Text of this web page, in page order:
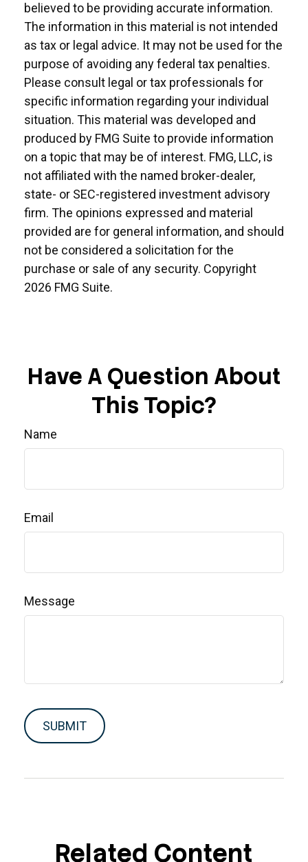
believed to be providing accurate information.
The information in this material is not intended
as tax or legal advice. It may not be used for the
purpose of avoiding any federal tax penalties.
Please consult legal or tax professionals for
specific information regarding your individual
situation. This material was developed and
produced by FMG Suite to provide information
on a topic that may be of interest. FMG, LLC, is
not affiliated with the named broker-dealer,
state- or SEC-registered investment advisory
firm. The opinions expressed and material
provided are for general information, and should
not be considered a solicitation for the
purchase or sale of any security. Copyright
2026 FMG Suite.
Have A Question About
This Topic?
Name
Email
Message
Related Content